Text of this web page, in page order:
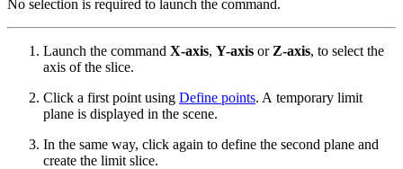
No selection is required to launch the command.
Launch the command X-axis, Y-axis or Z-axis, to select the
axis of the slice.
Click a first point using Define points. A temporary limit
plane is displayed in the scene.
In the same way, click again to define the second plane and
create the limit slice.